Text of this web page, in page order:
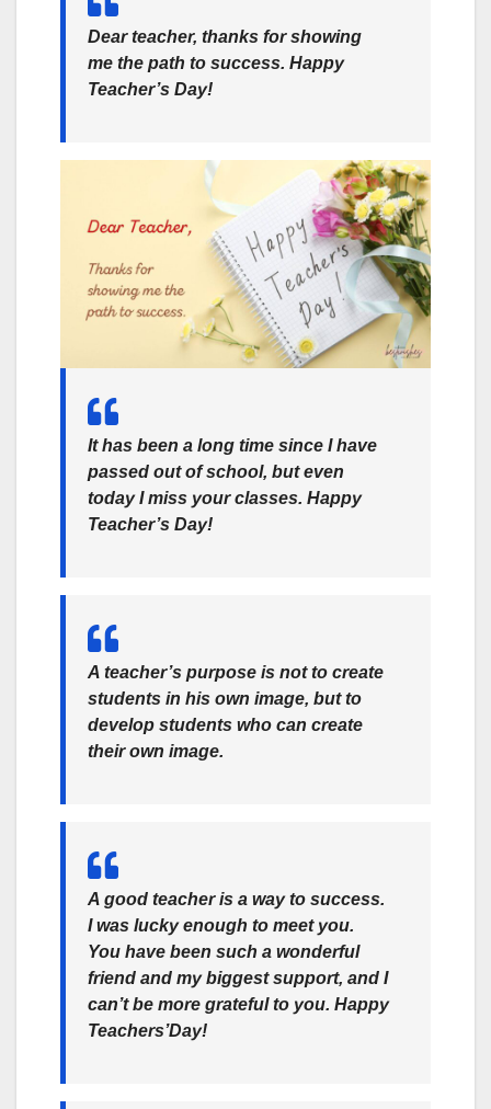
Dear teacher, thanks for showing
me the path to success. Happy
Teacher’s Day!
It has been a long time since I have
passed out of school, but even
today I miss your classes. Happy
Teacher’s Day!
A teacher’s purpose is not to create
students in his own image, but to
develop students who can create
their own image.
A good teacher is a way to success.
I was lucky enough to meet you.
You have been such a wonderful
friend and my biggest support, and I
can’t be more grateful to you. Happy
Teachers’Day!